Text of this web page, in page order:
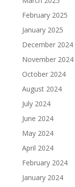
February 2025
January 2025
December 2024
November 2024
October 2024
August 2024
July 2024
June 2024
May 2024
April 2024
February 2024
January 2024